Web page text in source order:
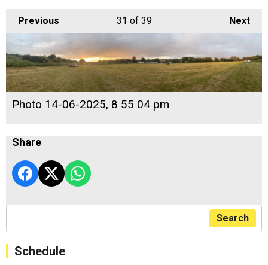
Previous Next
31 of 39
Photo 14-06-2025, 8 55 04 pm
Share
Search
Schedule